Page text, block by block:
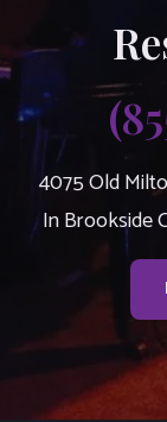
4075 Old
In Brookside